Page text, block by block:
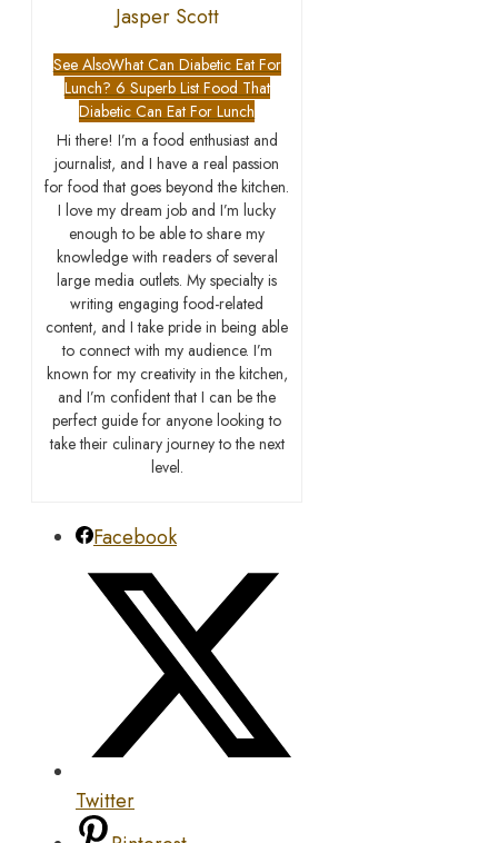
Jasper Scott
See AlsoWhat Can Diabetic Eat For
Lunch? 6 Superb List Food That
Diabetic Can Eat For Lunch
Hi there! I’m a food enthusiast and
journalist, and I have a real passion
for food that goes beyond the kitchen.
I love my dream job and I’m lucky
enough to be able to share my
knowledge with readers of several
large media outlets. My specialty is
writing engaging food-related
content, and I take pride in being able
to connect with my audience. I’m
known for my creativity in the kitchen,
and I’m confident that I can be the
perfect guide for anyone looking to
take their culinary journey to the next
level.
Facebook
Twitter